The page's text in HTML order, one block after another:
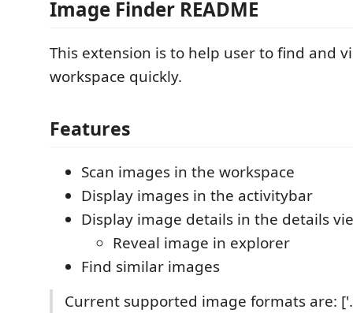
Image Finder README
This extension is to help user to find and
workspace quickly.
Features
Scan images in the workspace
Display images in the activitybar
Display image details in the details
Reveal image in explorer
Find similar images
Current supported image formats are: